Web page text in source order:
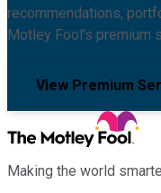
recommendations,
Motley Fool's premium
View Premium
Making the world